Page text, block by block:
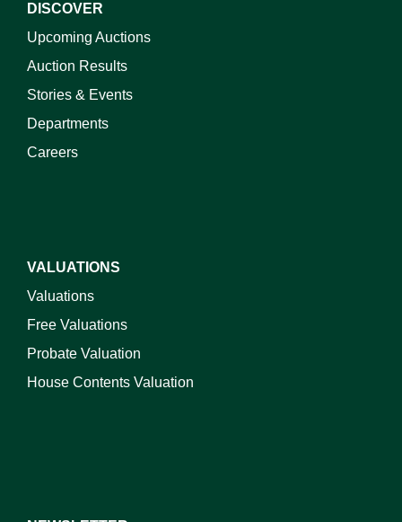
DISCOVER
Upcoming Auctions
Auction Results
Stories & Events
Departments
Careers
VALUATIONS
Valuations
Free Valuations
Probate Valuation
House Contents Valuation